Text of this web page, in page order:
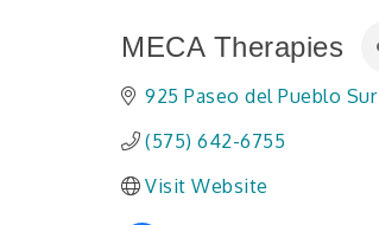
MECA Therapies
925 Paseo del Pueblo Sur
(575) 642-6755
Visit Website